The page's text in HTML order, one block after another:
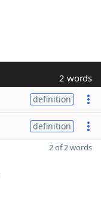
2 words
definition
definition
2 of 2 words